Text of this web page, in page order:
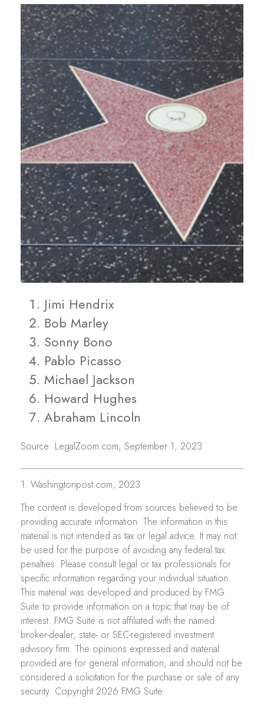
Jimi Hendrix
Bob Marley
Sonny Bono
Pablo Picasso
Michael Jackson
Howard Hughes
Abraham Lincoln
Source: LegalZoom.com, September 1, 2023
1. Washingtonpost.com, 2023
The content is developed from sources believed to be
providing accurate information. The information in this
material is not intended as tax or legal advice. It may not
be used for the purpose of avoiding any federal tax
penalties. Please consult legal or tax professionals for
specific information regarding your individual situation.
This material was developed and produced by FMG
Suite to provide information on a topic that may be of
interest. FMG Suite is not affiliated with the named
broker-dealer, state- or SEC-registered investment
advisory firm. The opinions expressed and material
provided are for general information, and should not be
considered a solicitation for the purchase or sale of any
security. Copyright 2026 FMG Suite.